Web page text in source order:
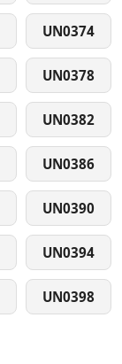
UN0374
UN0378
UN0382
UN0386
UN0390
UN0394
UN0398